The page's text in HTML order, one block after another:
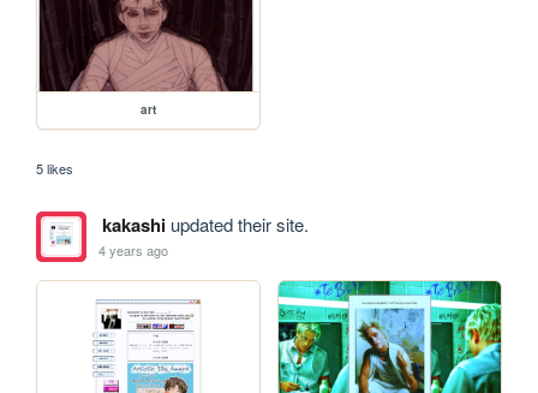
art
5 likes
kakashiupdated their site.
4 years ago